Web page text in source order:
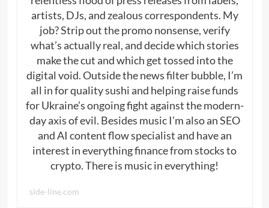
artists, DJs, and zealous correspondents. My
job? Strip out the promo nonsense, verify
what’s actually real, and decide which stories
make the cut and which get tossed into the
digital void. Outside the news filter bubble, I’m
all in for quality sushi and helping raise funds
for Ukraine’s ongoing fight against the modern-
day axis of evil. Besides music I’m also an SEO
and AI content flow specialist and have an
interest in everything finance from stocks to
crypto. There is music in everything!
side-line.com